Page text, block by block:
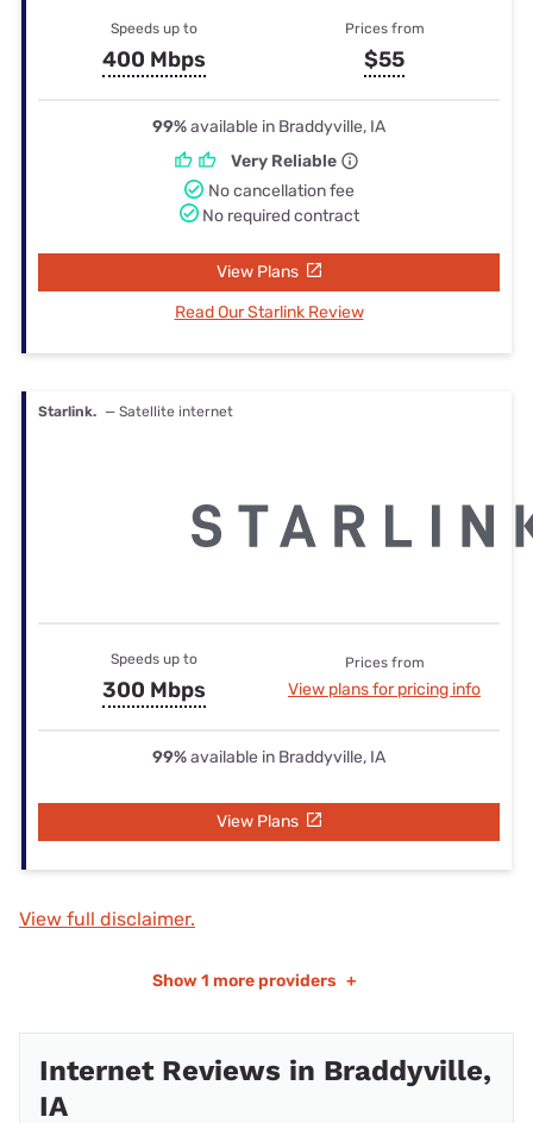
Speeds up to
400 Mbps
Prices from
$55
99%available in Braddyville, IA
Very Reliable
No cancellation fee
No required contract
View Plans
Read Our Starlink Review
Starlink. — Satellite internet
Speeds up to
300 Mbps
Prices from
View plans for pricing info
99%available in Braddyville, IA
View Plans
View full disclaimer.
Show 1 more providers +
Internet Reviews in Braddyville,
IA